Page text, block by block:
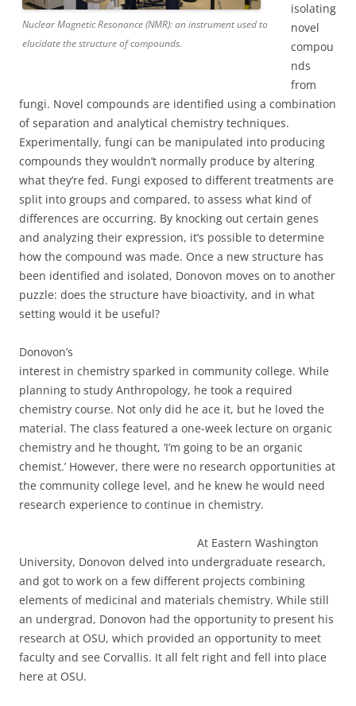
Nuclear Magnetic Resonance (NMR): an instrument used to
elucidate the structure of compounds.
isolating
novel
compou
nds
from
fungi. Novel compounds are identified using a combination
of separation and analytical chemistry techniques.
Experimentally, fungi can be manipulated into producing
compounds they wouldn’t normally produce by altering
what they’re fed. Fungi exposed to different treatments are
split into groups and compared, to assess what kind of
differences are occurring. By knocking out certain genes
and analyzing their expression, it’s possible to determine
how the compound was made. Once a new structure has
been identified and isolated, Donovon moves on to another
puzzle: does the structure have bioactivity, and in what
setting would it be useful?
Donovon’s
interest in chemistry sparked in community college. While
planning to study Anthropology, he took a required
chemistry course. Not only did he ace it, but he loved the
material. The class featured a one-week lecture on organic
chemistry and he thought, ‘I’m going to be an organic
chemist.’ However, there were no research opportunities at
the community college level, and he knew he would need
research experience to continue in chemistry.
At Eastern Washington
University, Donovon delved into undergraduate research,
and got to work on a few different projects combining
elements of medicinal and materials chemistry. While still
an undergrad, Donovon had the opportunity to present his
research at OSU, which provided an opportunity to meet
faculty and see Corvallis. It all felt right and fell into place
here at OSU.